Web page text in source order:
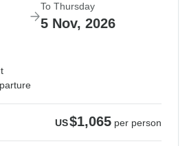
To Thursday
5 Nov, 2026
US$1,065 per person